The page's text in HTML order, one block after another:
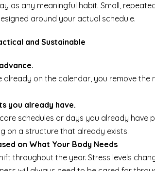
as any meaningful habit. Small,
around your actual schedule.
and Sustainable
on the calendar, you remove
you already have.
schedules or days you already
on a structure that already exists.
on What Your Body Needs
throughout the year. Stress levels